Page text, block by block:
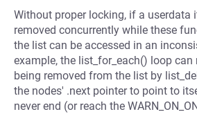
Without proper locking, if a userdata
removed concurrently while these
the list can be accessed in an
example, the list_for_each() loop
being removed from the list by
the nodes' .next pointer to point to
never end (or reach the